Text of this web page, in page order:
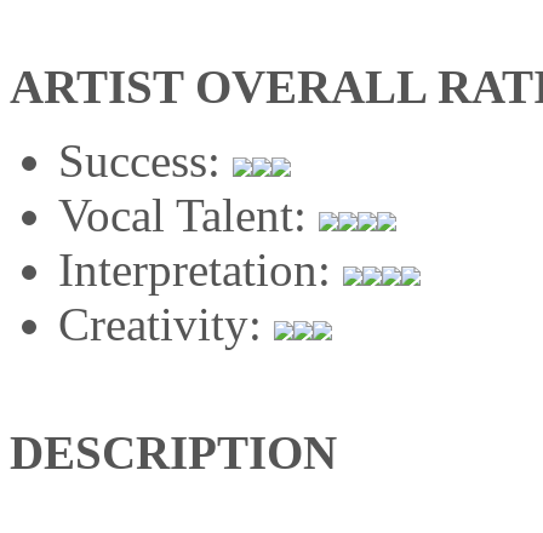
ARTIST OVERALL
Success:
Vocal Talent:
Interpretation:
Creativity:
DESCRIPTION